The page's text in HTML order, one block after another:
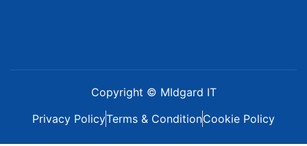
Copyright © MIdgard IT
Privacy PolicyTerms & ConditionCookie Policy